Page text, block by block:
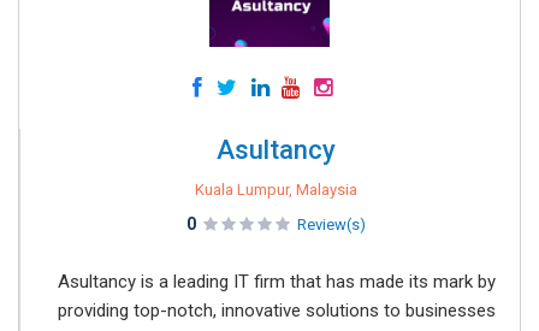
Asultancy
Kuala Lumpur, Malaysia
0 Review(s)
Asultancy is a leading IT firm that has made its mark by
providing top-notch, innovative solutions to businesses